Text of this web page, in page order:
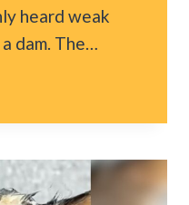
heard weak
dam. The…